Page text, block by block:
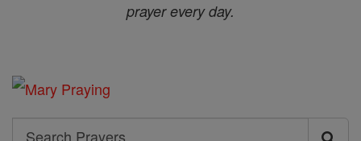
prayer every day.
Search